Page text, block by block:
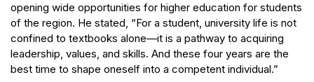
opening wide opportunities for higher education for students
of the region. He stated, “For a student, university life is not
confined to textbooks alone—it is a pathway to acquiring
leadership, values, and skills. And these four years are the
best time to shape oneself into a competent individual.”